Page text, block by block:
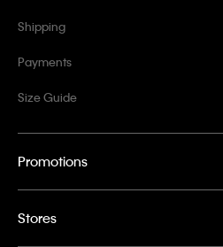
Shipping
Payments
Size Guide
Promotions
Stores